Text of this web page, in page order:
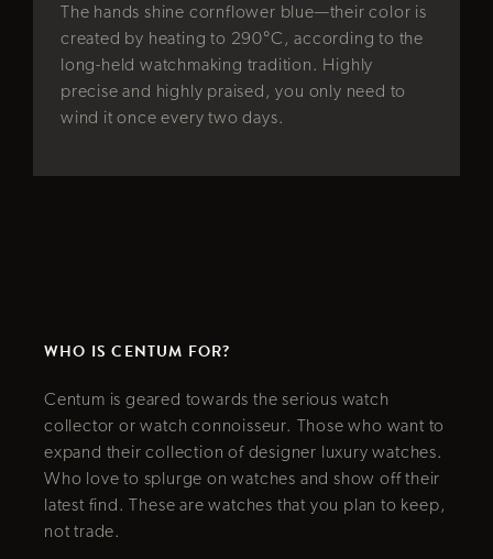
cornflower blue—their color is
to 290°C, according to the
tradition. Highly
praised, you only need to
every two days.
facing.
to
WHO IS CENTUM FOR?
Centum is geared towards the serious watch
collector or watch connoisseur. Those who want to
expand their collection of designer luxury watches.
Who love to splurge on watches and show off their
latest find. These are watches that you plan to keep,
not trade.